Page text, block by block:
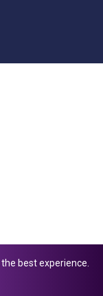
and Wales,
Slough, England,
best experience.